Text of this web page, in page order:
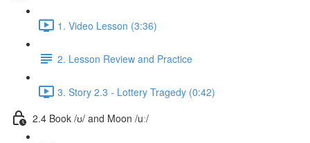
1. Video Lesson (3:36)
2. Lesson Review and Practice
3. Story 2.3 - Lottery Tragedy (0:42)
2.4 Book /ʊ/ and Moon /uː/